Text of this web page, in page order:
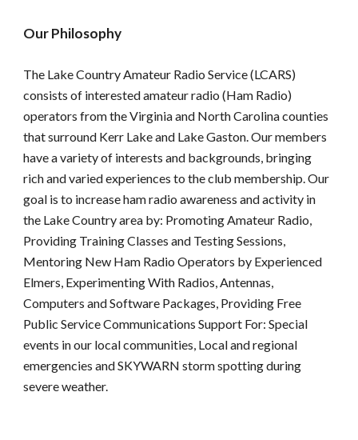
Our Philosophy
The Lake Country Amateur Radio Service (LCARS)
consists of interested amateur radio (Ham Radio)
operators from the Virginia and North Carolina counties
that surround Kerr Lake and Lake Gaston. Our members
have a variety of interests and backgrounds, bringing
rich and varied experiences to the club membership. Our
goal is to increase ham radio awareness and activity in
the Lake Country area by: Promoting Amateur Radio,
Providing Training Classes and Testing Sessions,
Mentoring New Ham Radio Operators by Experienced
Elmers, Experimenting With Radios, Antennas,
Computers and Software Packages, Providing Free
Public Service Communications Support For: Special
events in our local communities, Local and regional
emergencies and SKYWARN storm spotting during
severe weather.